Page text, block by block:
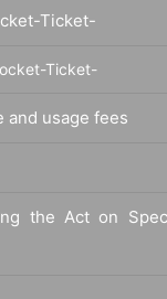
Ticket-
Ticket-
and usage fees
the Act on